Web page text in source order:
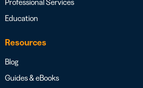
Education
Resources
Blog
Guides & eBooks